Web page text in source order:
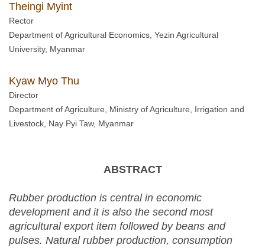
Theingi Myint
Rector
Department of Agricultural Economics, Yezin Agricultural
University, Myanmar
Kyaw Myo Thu
Director
Department of Agriculture, Ministry of Agriculture, Irrigation and
Livestock, Nay Pyi Taw, Myanmar
ABSTRACT
Rubber production is central in economic
development and it is also the second most
agricultural export item followed by beans and
pulses. Natural rubber production, consumption